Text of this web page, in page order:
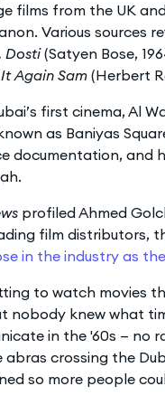
films from the UK
Various sources
Dosti(Satyen Bose,
Again Sam (Herbert
first cinema, Al
as Baniyas
documentation, and
profiled Ahmed
film distributors,
in the industry as
to watch movies
nobody knew what
in the '60s — no
abras crossing the
so more people